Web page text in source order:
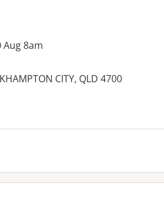
Aug 8am
CITY, QLD 4700